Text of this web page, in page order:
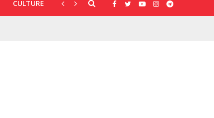
CULTURE CORONAVIRUS GALLERIES